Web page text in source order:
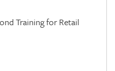
Training for Retail